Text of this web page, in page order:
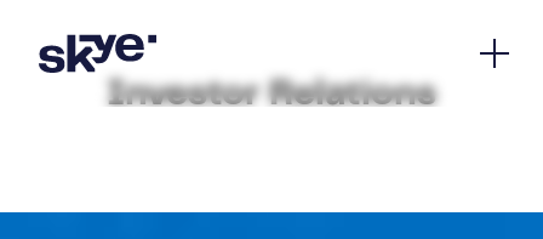
Investor Relations